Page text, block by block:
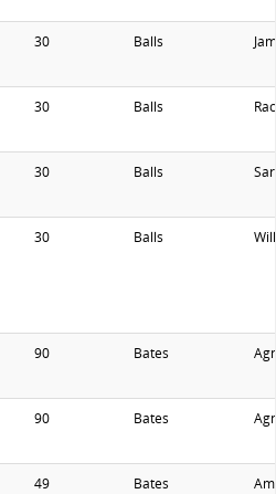
30 Balls
30 Balls
30 Balls
30 Balls
90 Bates
90 Bates
49 Bates